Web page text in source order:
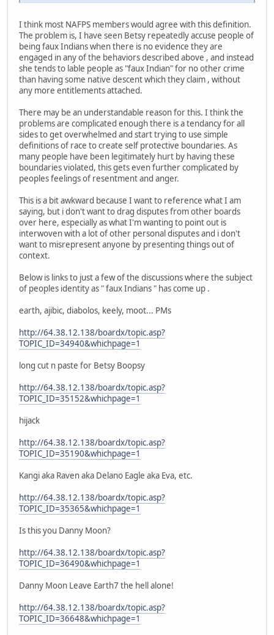
I think most NAFPS members would agree with this definition.
The problem is, I have seen Betsy repeatedly accuse people of
being faux Indians when there is no evidence they are
engaged in any of the behaviors described above , and instead
she tends to lable people as "faux Indian" for no other crime
than having some native descent which they claim , without
any more entitlements attached.
There may be an understandable reason for this. I think the
problems are complicated enough there is a tendancy for all
sides to get overwhelmed and start trying to use simple
definitions of race to create self protective boundaries. As
many people have been legitimately hurt by having these
boundaries violated, this gets even further complicated by
peoples feelings of resentment and anger.
This is a bit awkward because I want to reference what I am
saying, but i don't want to drag disputes from other boards
over here, especially as what I'm wanting to point out is
interwoven with a lot of other personal disputes and i don't
want to misrepresent anyone by presenting things out of
context.
Below is links to just a few of the discussions where the subject
of peoples identity as " faux Indians " has come up .
earth, ajibic, diabolos, keely, moot... PMs
http://64.38.12.138/boardx/topic.asp?
TOPIC_ID=34940&whichpage=1
long cut n paste for Betsy Boopsy
http://64.38.12.138/boardx/topic.asp?
TOPIC_ID=35152&whichpage=1
hijack
http://64.38.12.138/boardx/topic.asp?
TOPIC_ID=35190&whichpage=1
Kangi aka Raven aka Delano Eagle aka Eva, etc.
http://64.38.12.138/boardx/topic.asp?
TOPIC_ID=35365&whichpage=1
Is this you Danny Moon?
http://64.38.12.138/boardx/topic.asp?
TOPIC_ID=36490&whichpage=1
Danny Moon Leave Earth7 the hell alone!
http://64.38.12.138/boardx/topic.asp?
TOPIC_ID=36648&whichpage=1